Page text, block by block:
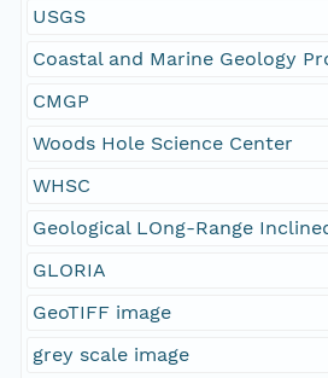
USGS
Coastal and Marine Geology
CMGP
Woods Hole Science Center
WHSC
Geological LOng-Range
GLORIA
GeoTIFF image
grey scale image